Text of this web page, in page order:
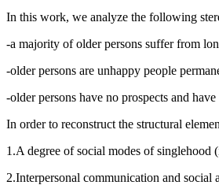
In this work, we analyze the following
-a majority of older persons suffer from
-older persons are unhappy people
-older persons have no prospects and
In order to reconstruct the structural
1.A degree of social modes of
2.Interpersonal communication and social